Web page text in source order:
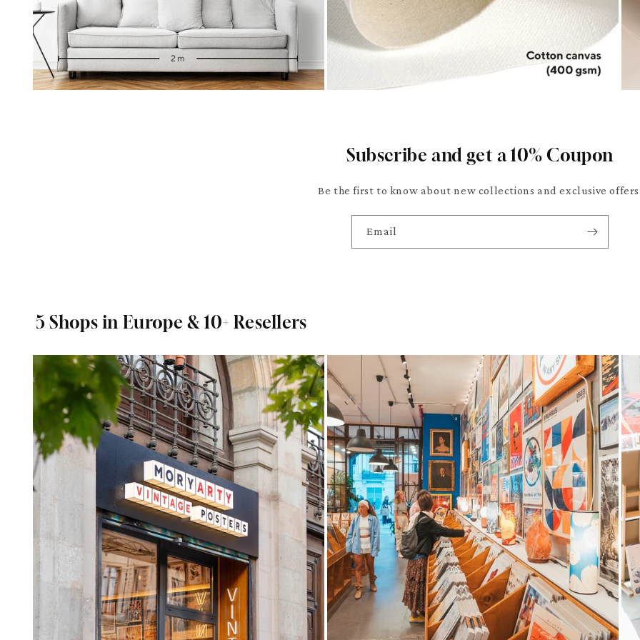
Subscribe and get a 10% Coupon
Be the first to know about new collections and exclusive
Email
5 Shops in Europe & 10+ Resellers